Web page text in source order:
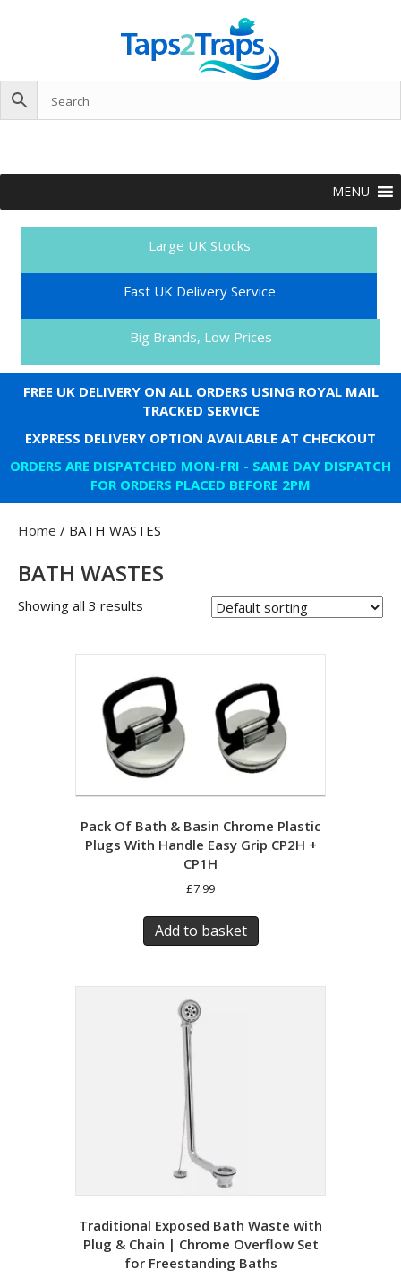
MENU
Large UK Stocks
Fast UK Delivery Service
Big Brands, Low Prices
FREE UK DELIVERY ON ALL ORDERS USING ROYAL MAIL
TRACKED SERVICE
EXPRESS DELIVERY OPTION AVAILABLE AT CHECKOUT
ORDERS ARE DISPATCHED MON-FRI - SAME DAY DISPATCH
FOR ORDERS PLACED BEFORE 2PM
Home / BATH WASTES
BATH WASTES
Showing all 3 results
Pack Of Bath & Basin Chrome Plastic
Plugs With Handle Easy Grip CP2H +
CP1H
£7.99
Add to basket
Traditional Exposed Bath Waste with
Plug & Chain | Chrome Overflow Set
for Freestanding Baths